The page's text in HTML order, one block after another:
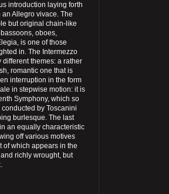
introduction laying forth
Allegro vivace. The
but original chain-like
oboes,
is one of those
in. The Intermezzo
themes: a rather
romantic one that is
interruption in the form
in stepwise motion: it is
Symphony, which so
by Toscanini
burlesque. The last
an equally characteristic
off various motives
of which appears in the
richly wrought, but